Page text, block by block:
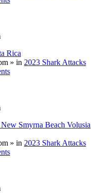
Rica
» in 2023 Shark Attacks
Smyrna Beach Volusia
» in 2023 Shark Attacks